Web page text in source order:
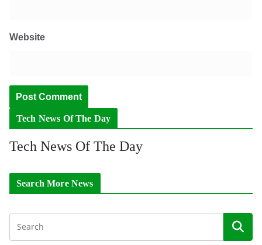
Website
Tech News Of The Day
Tech News Of The Day
Search More News